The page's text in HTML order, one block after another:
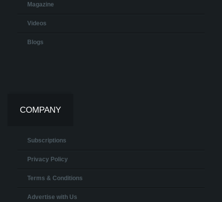
Magazine
Videos
Blogs
COMPANY
Subscriptions
Privacy Policy
Terms & Conditions
Advertise with Us